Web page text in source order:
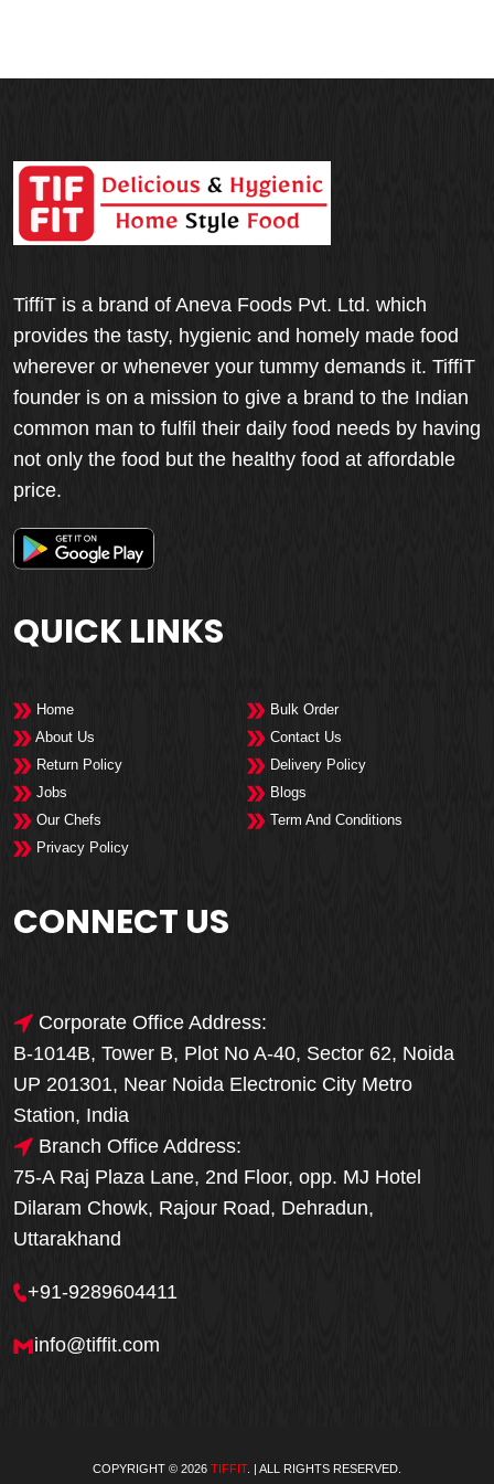
TiffiT is a brand of Aneva Foods Pvt. Ltd. which
provides the tasty, hygienic and homely made food
wherever or whenever your tummy demands it. TiffiT
founder is on a mission to give a brand to the Indian
common man to fulfil their daily food needs by having
not only the food but the healthy food at affordable
price.
QUICK LINKS
Home
Bulk Order
About Us
Contact Us
Return Policy
Delivery Policy
Jobs
Blogs
Our Chefs
Term And Conditions
Privacy Policy
CONNECT US
Corporate Office Address:
B-1014B, Tower B, Plot No A-40, Sector 62, Noida
UP 201301, Near Noida Electronic City Metro
Station, India
Branch Office Address:
75-A Raj Plaza Lane, 2nd Floor, opp. MJ Hotel
Dilaram Chowk, Rajour Road, Dehradun,
Uttarakhand
+91-9289604411
info@tiffit.com
COPYRIGHT © 2026 TIFFIT. | ALL RIGHTS RESERVED.